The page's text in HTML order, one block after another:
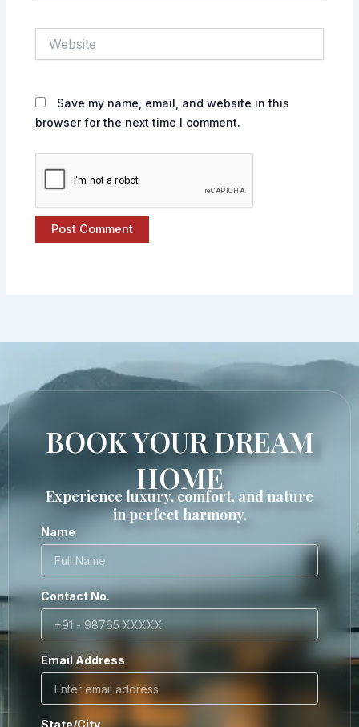
Save my name, email, and website in this
browser for the next time I comment.
BOOK YOUR DREAM
HOME
Experience luxury, comfort, and nature
in perfect harmony.
Name
Contact No.
Email Address
State/City